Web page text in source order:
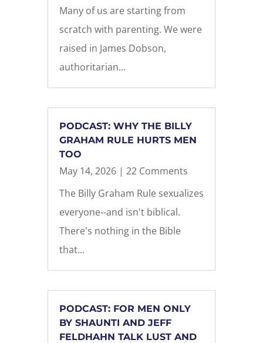
Many of us are starting from
scratch with parenting. We were
raised in James Dobson,
authoritarian...
PODCAST: WHY THE BILLY
GRAHAM RULE HURTS MEN
TOO
May 14, 2026| 22 Comments
The Billy Graham Rule sexualizes
everyone--and isn't biblical.
There's nothing in the Bible
that...
PODCAST: FOR MEN ONLY
BY SHAUNTI AND JEFF
FELDHAHN TALK LUST AND